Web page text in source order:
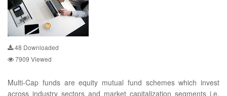
48 Downloaded
7909 Viewed
Multi-Cap funds are equity mutual fund schemes which invest
across industry sectors and market capitalization segments i.e.